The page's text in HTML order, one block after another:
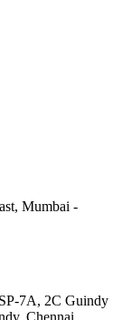
Mumbai -
7A, 2C Guindy
Chennai ,